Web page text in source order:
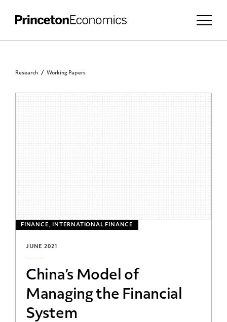
Research Working Papers
FINANCE, INTERNATIONAL FINANCE
JUNE 2021
China’s Model of
Managing the Financial
System